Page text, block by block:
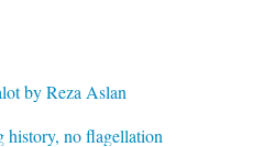
by Reza Aslan
no flagellation